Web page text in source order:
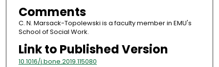
Comments
C. N. Marsack-Topolewski is a faculty member in EMU's
School of Social Work.
Link to Published Version
10.1016/j.bone.2019.115080